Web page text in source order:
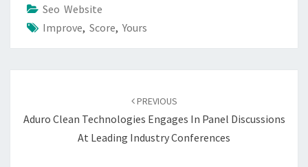
Seo Website
Improve, Score,Yours
PREVIOUS
Aduro Clean Technologies Engages In Panel Discussions
At Leading Industry Conferences